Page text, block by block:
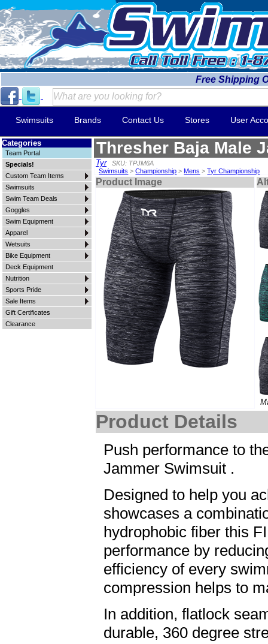
Free Shipping
Swimsuits Brands Contact Us Stores User
Categories
Team Portal
Specials!
Custom Team Items
Swimsuits
Swim Team Deals
Goggles
Swim Equipment
Apparel
Wetsuits
Bike Equipment
Deck Equipment
Nutrition
Sports Pride
Sale Items
Gift Certificates
Clearance
Thresher Baja Male
Tyr
SKU: TPJM6A
Swimsuits >Championship >Mens >Tyr Championship
Product Image
Product Details
Push performance to
Jammer Swimsuit .
Designed to help you
showcases a
hydrophobic fiber this
performance by
efficiency of every
compression helps to
In addition, flatlock
durable, 360 degree